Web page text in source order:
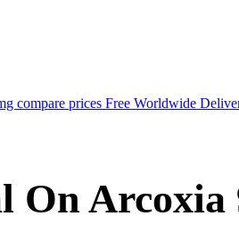
compare prices Free Worldwide
On